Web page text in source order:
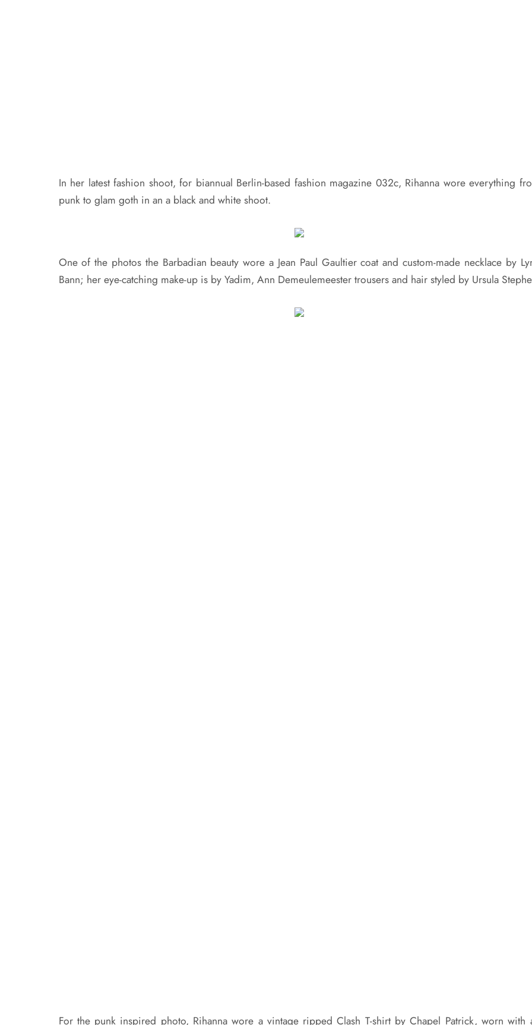
In her latest fashion shoot, for biannual Berlin-based fashion magazine 032c, Rihanna wore everything
punk to glam goth in an a black and white shoot.
One of the photos the Barbadian beauty wore a Jean Paul Gaultier coat and custom-made necklace by
Bann; her eye-catching make-up is by Yadim, Ann Demeulemeester trousers and hair styled by Ursula
For the punk inspired photo, Rihanna wore a vintage ripped Clash T-shirt by Chapel Patrick, worn with